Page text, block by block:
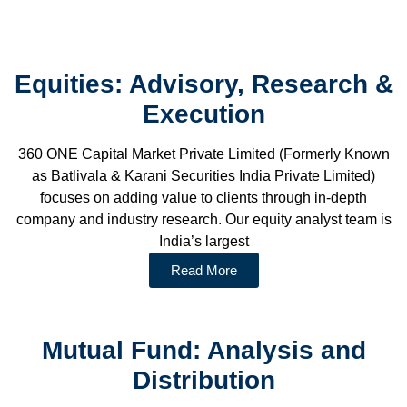
Equities: Advisory, Research &
Execution
360 ONE Capital Market Private Limited (Formerly Known
as Batlivala & Karani Securities India Private Limited)
focuses on adding value to clients through in-depth
company and industry research. Our equity analyst team is
India’s largest
Read More
Mutual Fund: Analysis and
Distribution